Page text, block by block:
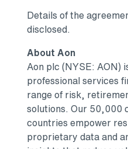
Details of the
disclosed.
About Aon
Aon plc (NYSE: AON)
professional services
range of risk,
solutions. Our 50,000
countries empower
proprietary data and